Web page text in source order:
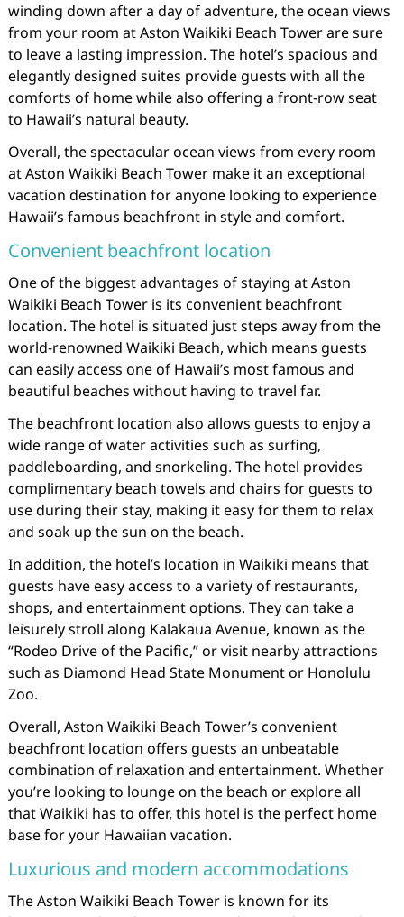
winding down after a day of adventure, the ocean views
from your room at Aston Waikiki Beach Tower are sure
to leave a lasting impression. The hotel’s spacious and
elegantly designed suites provide guests with all the
comforts of home while also offering a front-row seat
to Hawaii’s natural beauty.
Overall, the spectacular ocean views from every room
at Aston Waikiki Beach Tower make it an exceptional
vacation destination for anyone looking to experience
Hawaii’s famous beachfront in style and comfort.
Convenient beachfront location
One of the biggest advantages of staying at Aston
Waikiki Beach Tower is its convenient beachfront
location. The hotel is situated just steps away from the
world-renowned Waikiki Beach, which means guests
can easily access one of Hawaii’s most famous and
beautiful beaches without having to travel far.
The beachfront location also allows guests to enjoy a
wide range of water activities such as surfing,
paddleboarding, and snorkeling. The hotel provides
complimentary beach towels and chairs for guests to
use during their stay, making it easy for them to relax
and soak up the sun on the beach.
In addition, the hotel’s location in Waikiki means that
guests have easy access to a variety of restaurants,
shops, and entertainment options. They can take a
leisurely stroll along Kalakaua Avenue, known as the
“Rodeo Drive of the Pacific,” or visit nearby attractions
such as Diamond Head State Monument or Honolulu
Zoo.
Overall, Aston Waikiki Beach Tower’s convenient
beachfront location offers guests an unbeatable
combination of relaxation and entertainment. Whether
you’re looking to lounge on the beach or explore all
that Waikiki has to offer, this hotel is the perfect home
base for your Hawaiian vacation.
Luxurious and modern accommodations
The Aston Waikiki Beach Tower is known for its